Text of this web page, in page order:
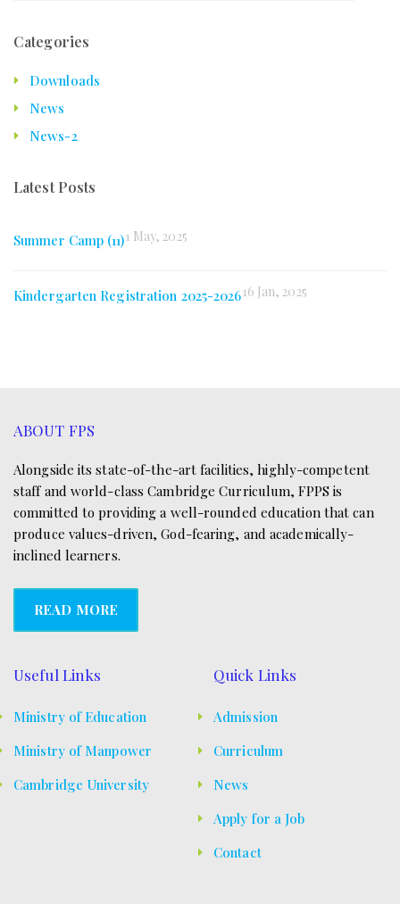
Categories
Downloads
News
News-2
Latest Posts
Summer Camp (11)1 May, 2025
Kindergarten Registration 2025-202616 Jan, 2025
ABOUT FPS
Alongside its state-of-the-art facilities, highly-competent
staff and world-class Cambridge Curriculum, FPPS is
committed to providing a well-rounded education that can
produce values-driven, God-fearing, and academically-
inclined learners.
READ MORE
Useful Links
Ministry of Education
Ministry of Manpower
Cambridge University
Quick Links
Admission
Curriculum
News
Apply for a Job
Contact